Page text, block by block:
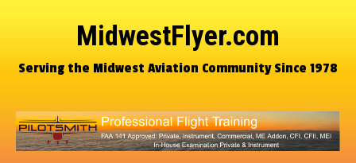
MidwestFlyer.com
Serving the Midwest Aviation Community Since 1978